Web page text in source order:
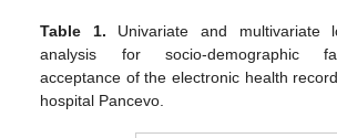
Table 1. Univariate and multivariate
analysis for socio-demographic
acceptance of the electronic health
hospital Pancevo.